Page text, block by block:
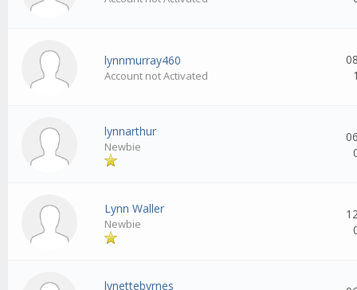
lynnmurray460
Account not Activated
lynnarthur
Newbie
Lynn Waller
Newbie
lynettebyrnes